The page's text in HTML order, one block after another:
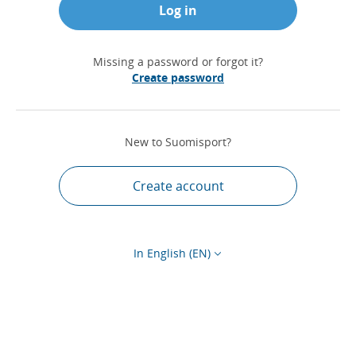
Log in
Missing a password or forgot it?
Create password
New to Suomisport?
Create account
In English (EN)